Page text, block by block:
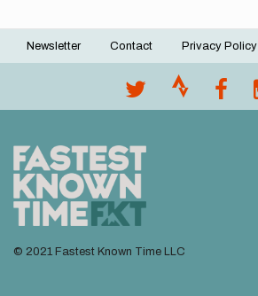
Footer
Newsletter Contact Privacy Policy
© 2021 Fastest Known Time LLC